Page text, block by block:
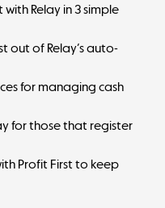
Relay in 3 simple
out of Relay’s auto-
for managing cash
for those that register
Profit First to keep